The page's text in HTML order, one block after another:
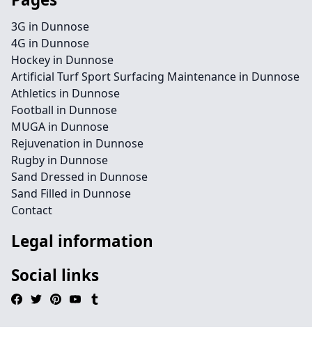
3G in Dunnose
4G in Dunnose
Hockey in Dunnose
Artificial Turf Sport Surfacing Maintenance in Dunnose
Athletics in Dunnose
Football in Dunnose
MUGA in Dunnose
Rejuvenation in Dunnose
Rugby in Dunnose
Sand Dressed in Dunnose
Sand Filled in Dunnose
Contact
Legal information
Social links